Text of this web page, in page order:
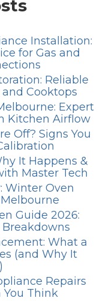
Installation:
for Gas and
Reliable
Cooktops
Expert
Kitchen Airflow
Off? Signs You
It Happens &
Master Tech
Winter Oven
Guide 2026:
What a
(and Why It
Repairs
You Think